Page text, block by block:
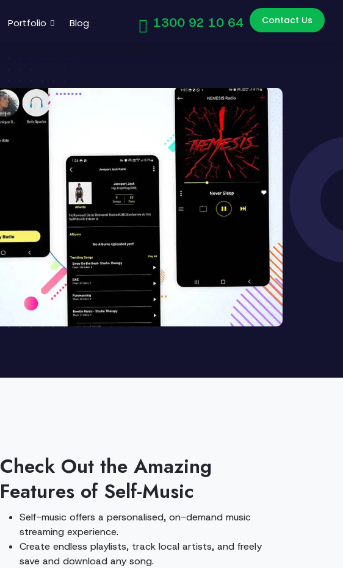
Portfolio Blog 1300 92 10 64 Contact Us
Check Out the Amazing
Features of Self-Music
Self-music offers a personalised, on-demand music
streaming experience.
Create endless playlists, track local artists, and freely
save and download any song.